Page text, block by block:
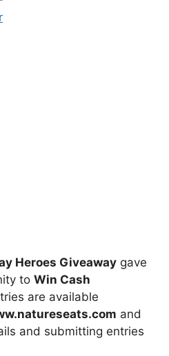
Heroes Giveaway gave
to Win Cash
are available
and
and submitting entries